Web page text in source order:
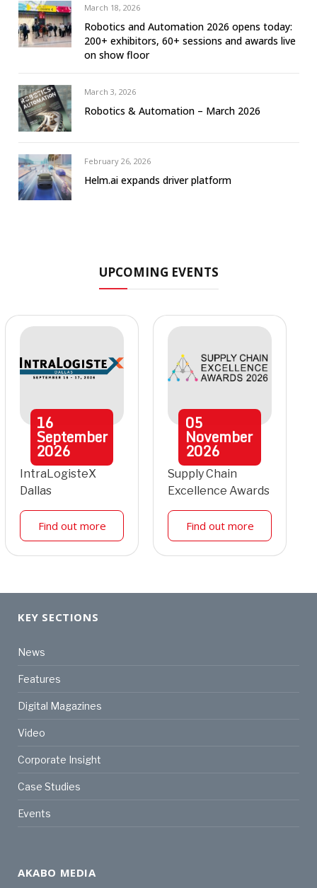
March 18, 2026
Robotics and Automation 2026 opens today:
200+ exhibitors, 60+ sessions and awards live
on show floor
March 3, 2026
Robotics & Automation – March 2026
February 26, 2026
Helm.ai expands driver platform
UPCOMING EVENTS
16
September
2026
IntraLogisteX
Dallas
Find out more
05
November
2026
Supply Chain
Excellence Awards
Find out more
KEY SECTIONS
News
Features
Digital Magazines
Video
Corporate Insight
Case Studies
Events
AKABO MEDIA